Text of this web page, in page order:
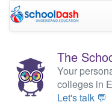
The
Your
colleges in
Let's talk 💬